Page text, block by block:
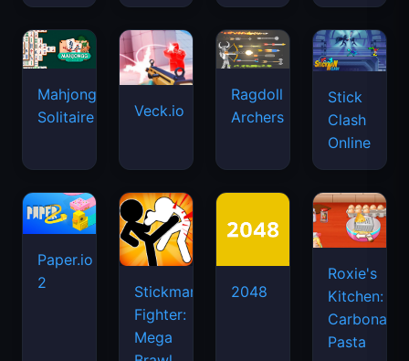
Mahjongg
Solitaire
Veck.io
Ragdoll
Archers
Stick
Clash
Online
Paper.io
2
Stickman
Fighter:
Mega
2048
Roxie's
Kitchen:
Carbonara
Pasta